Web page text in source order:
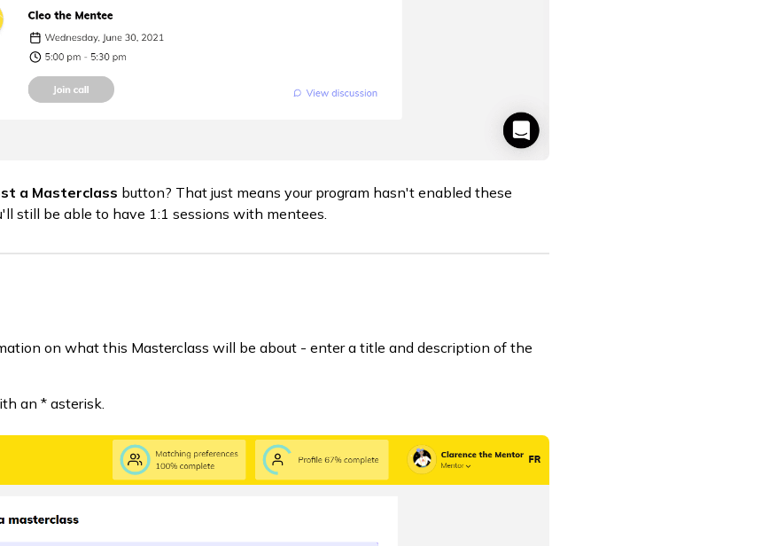
a Masterclass button? That just means your program hasn't enabled these
still be able to have 1:1 sessions with mentees.
on what this Masterclass will be about - enter a title and description of the
an * asterisk.